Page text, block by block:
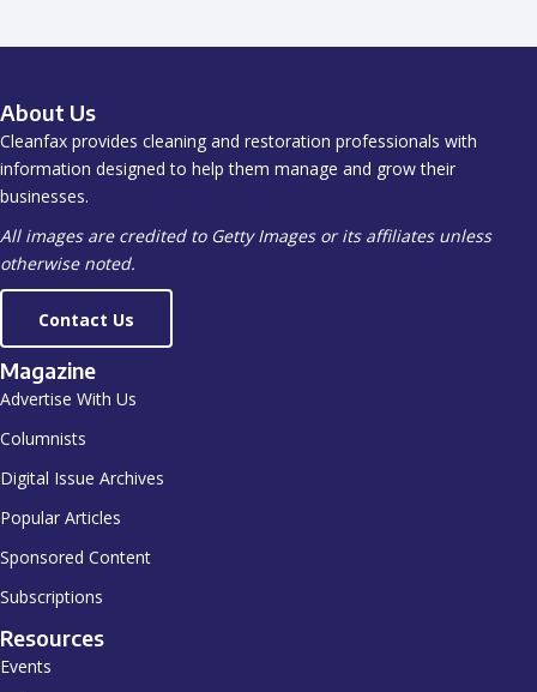
About Us
Cleanfax provides cleaning and restoration professionals with
information designed to help them manage and grow their
businesses.
All images are credited to Getty Images or its affiliates unless
otherwise noted.
Contact Us
Magazine
Advertise With Us
Columnists
Digital Issue Archives
Popular Articles
Sponsored Content
Subscriptions
Resources
Events